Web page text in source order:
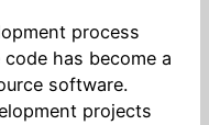
process
has become a
software.
projects